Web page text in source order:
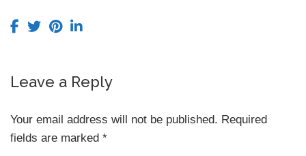
Leave a Reply
Your email address will not be published. Required
fields are marked *